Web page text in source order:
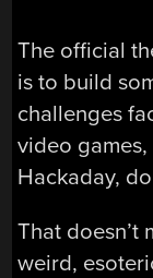
The official
is to build
challenges
video
Hackaday,
That doesn’t
weird,